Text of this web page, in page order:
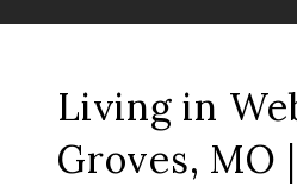
Living in
Groves, MO |